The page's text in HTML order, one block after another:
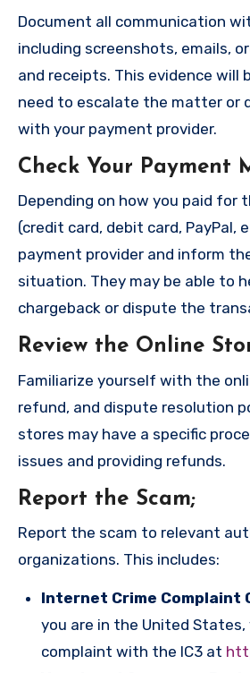
Document all communication
including screenshots, emails,
and receipts. This evidence will
need to escalate the matter or
with your payment provider.
Check Your Payment
Depending on how you paid for
(credit card, debit card, PayPal,
payment provider and inform
situation. They may be able to
chargeback or dispute the
Review the Online
Familiarize yourself with the
refund, and dispute resolution
stores may have a specific
issues and providing refunds.
Report the Scam;
Report the scam to relevant
organizations. This includes:
Internet Crime Complaint
you are in the United States,
complaint with the IC3 at